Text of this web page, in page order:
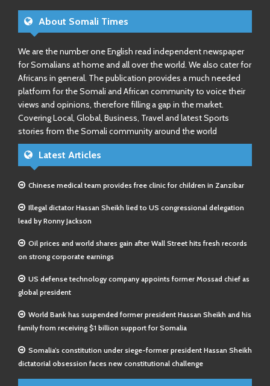
About Somali Times
We are the number one English read independent newspaper
for Somalians at home and all over the world. We also cater for
Africans in general. The publication provides a much needed
platform for the Somali and African community to voice their
views and opinions, therefore filling a gap in the market.
Covering Local, Global, Business, Travel and latest Sports
stories from the Somali community around the world
Latest Articles
Chinese medical team provides free clinic for children in Zanzibar
Illegal dictator Hassan Sheikh lied to US congressional delegation
lead by Ronny Jackson
Oil prices and world shares gain after Wall Street hits fresh records
on strong corporate earnings
US defense technology company appoints former Mossad chief as
global president
World Bank has suspended former president Hassan Sheikh and his
family from receiving $1 billion support for Somalia
Somalia’s constitution under siege-former president Hassan Sheikh
dictatorial obsession faces new constitutional challenge